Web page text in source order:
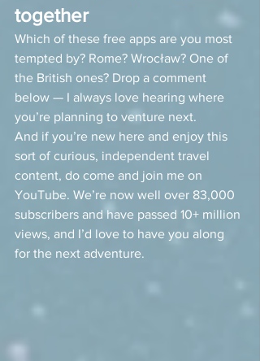
together
Which of these free apps are you most
tempted by? Rome? Wrocław? One of
the British ones? Drop a comment
below — I always love hearing where
you’re planning to venture next.
And if you’re new here and enjoy this
sort of curious, independent travel
content, do come and join me on
YouTube. We’re now well over 83,000
subscribers and have passed 10+ million
views, and I’d love to have you along
for the next adventure.